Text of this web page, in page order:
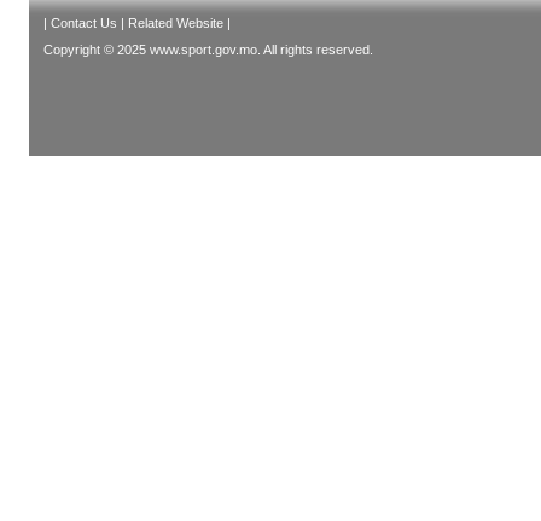
| Contact Us | Related Website |
Copyright © 2025 www.sport.gov.mo. All rights reserved.